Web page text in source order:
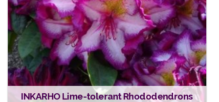
INKARHO Lime-tolerant Rhododendrons